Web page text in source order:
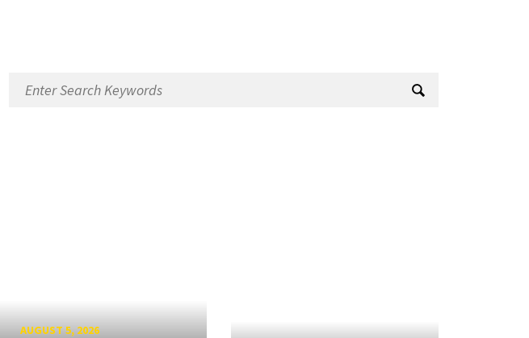
AUGUST 5, 2026